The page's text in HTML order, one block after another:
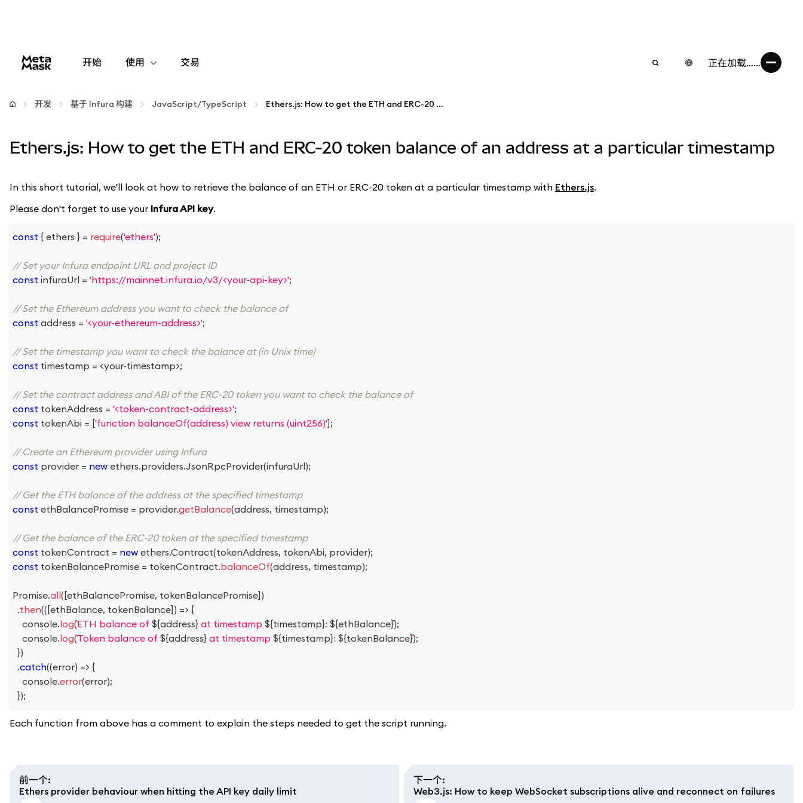
开始 使用
配置
保持安全
交易 正在加载……
开发 基于 Infura 构建 JavaScript/TypeScript Ethers.js: How to get the ETH and ERC-20 token balance of an address at a particular timestamp
Ethers.js: How to get the ETH and ERC-20 token balance of an address at a particular timestamp
In this short tutorial, we'll look at how to retrieve the balance of an ETH or ERC-20 token at a particular timestamp with Ethers.js.
Please don't forget to use your Infura API key.
const { ethers } = require('ethers');
// Set your Infura endpoint URL and project ID
const infuraUrl = 'https://mainnet.infura.io/v3/<your-api-key>';
// Set the Ethereum address you want to check the balance of
const address = '<your-ethereum-address>';
// Set the timestamp you want to check the balance at (in Unix time)
const timestamp = <your-timestamp>;
// Set the contract address and ABI of the ERC-20 token you want to check the balance of
const tokenAddress = '<token-contract-address>';
const tokenAbi = ['function balanceOf(address) view returns (uint256)'];
// Create an Ethereum provider using Infura
const provider = new ethers.providers.JsonRpcProvider(infuraUrl);
// Get the ETH balance of the address at the specified timestamp
const ethBalancePromise = provider.getBalance(address, timestamp);
// Get the balance of the ERC-20 token at the specified timestamp
const tokenContract = new ethers.Contract(tokenAddress, tokenAbi, provider);
const tokenBalancePromise = tokenContract.balanceOf(address, timestamp);
Promise.all([ethBalancePromise, tokenBalancePromise])
.then(([ethBalance, tokenBalance]) => {
console.log(ETH balance of ${address} at timestamp ${timestamp}: ${ethBalance});
console.log(Token balance of ${address} at timestamp ${timestamp}: ${tokenBalance});
})
.catch((error) => {
console.error(error);
});
Each function from above has a comment to explain the steps needed to get the script running.
前一个:
Ethers provider behaviour when hitting the API key daily limit
下一个:
Web3.js: How to keep WebSocket subscriptions alive and reconnect on failures